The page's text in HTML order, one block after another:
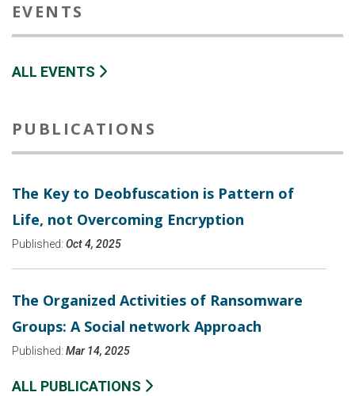
EVENTS
ALL EVENTS
PUBLICATIONS
The Key to Deobfuscation is Pattern of
Life, not Overcoming Encryption
Published: Oct 4, 2025
The Organized Activities of Ransomware
Groups: A Social network Approach
Published: Mar 14, 2025
ALL PUBLICATIONS